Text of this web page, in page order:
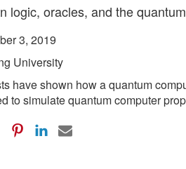
logic, oracles, and the
3, 2019
University
have shown how a quantum
to simulate quantum computer